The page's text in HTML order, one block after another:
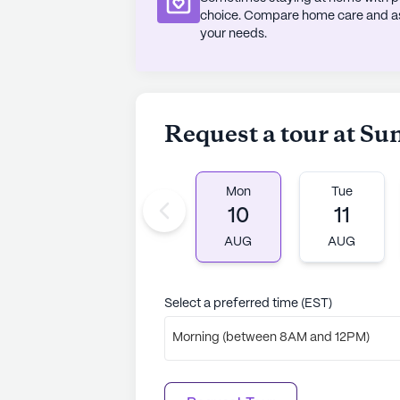
AI-generated description based on
to learn more.
Average Rating
Sunrise At Fleetwood is a
communities. Founded in 1981,
memory, respite, and skilled
recognized as a Great Place to
resident's needs, Sunrise Live
opportunities, from Live with
companionship and utilizing
thinking approach. With 30
choice. Compare home care and
your needs.
Request a tour at
Mon
10
AUG
Tue
11
AUG
Select a preferred time (EST)
Morning (between 8AM and 12PM)